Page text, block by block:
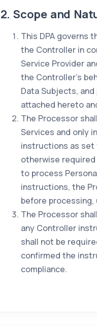
2. Scope and
This DPA governs
the Controller in
Service Provider
the Controller's
Data Subjects,
attached hereto
The Processor
Services and only
instructions as set
otherwise required
to process
instructions, the
before processing,
The Processor
any Controller
shall not be
confirmed the
compliance.